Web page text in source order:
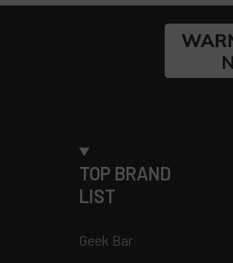
TOP BRAND
LIST
Geek Bar